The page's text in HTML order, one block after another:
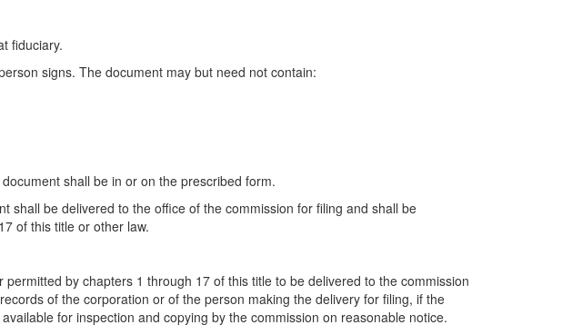
fiduciary.
signs. The document may but need not contain:
shall be in or on the prescribed form.
shall be delivered to the office of the commission for filing and shall be
of this title or other law.
by chapters 1 through 17 of this title to be delivered to the commission
of the corporation or of the person making the delivery for filing, if the
for inspection and copying by the commission on reasonable notice.